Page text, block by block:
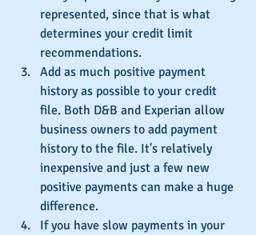
represented, since that is what
determines your credit limit
recommendations.
Add as much positive payment
history as possible to your credit
file. Both D&B and Experian allow
business owners to add payment
history to the file. It's relatively
inexpensive and just a few new
positive payments can make a huge
difference.
If you have slow payments in your